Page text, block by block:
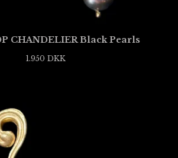
CHANDELIER Black Pearls
1.950 DKK